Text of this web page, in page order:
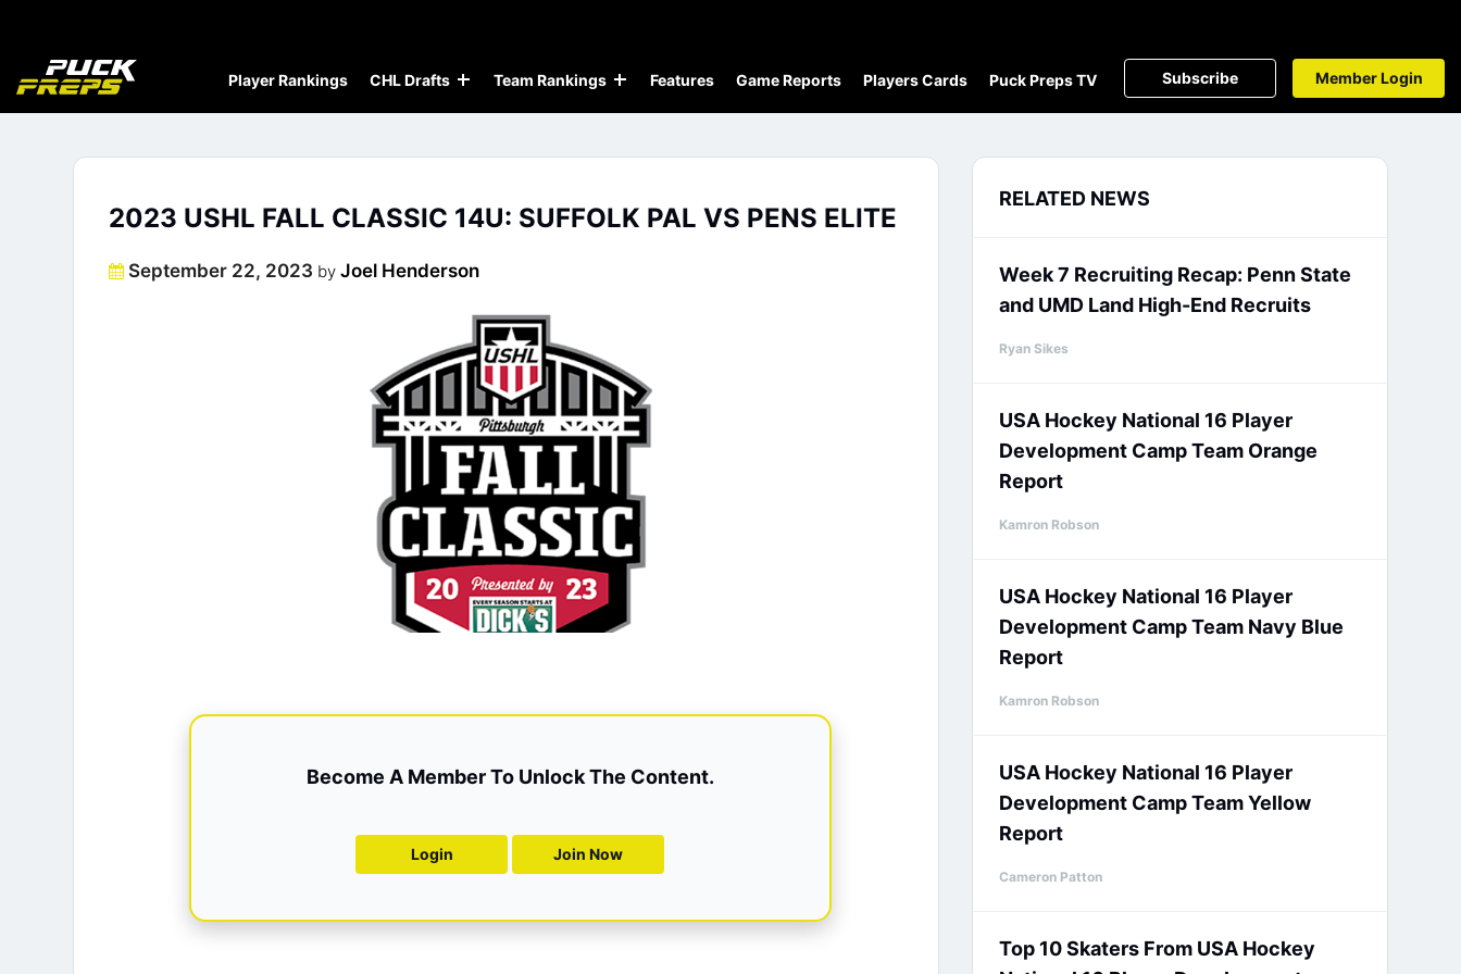
Player Rankings CHL Drafts Team Rankings Features Game Reports Players Cards Puck Preps TV Subscribe Member Login
2023 USHL FALL CLASSIC 14U: SUFFOLK PAL VS PENS ELITE
Posted
September 22, 2023 by Joel Henderson
Become A Member To Unlock The Content.
Login Join Now
RELATED NEWS
Week 7 Recruiting Recap: Penn State
and UMD Land High-End Recruits
Ryan Sikes
USA Hockey National 16 Player
Development Camp Team Orange
Report
Kamron Robson
USA Hockey National 16 Player
Development Camp Team Navy Blue
Report
Kamron Robson
USA Hockey National 16 Player
Development Camp Team Yellow
Report
Cameron Patton
Top 10 Skaters From USA Hockey